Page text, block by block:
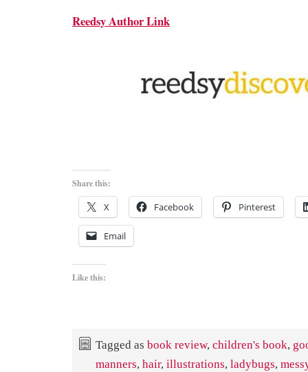
Reedsy Author Link
Share this:
X Facebook Pinterest
Email
Like this:
Tagged as book review, children's book,
manners, hair, illustrations, ladybugs,